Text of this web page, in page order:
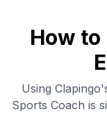
How to
Using
Sports Coach is